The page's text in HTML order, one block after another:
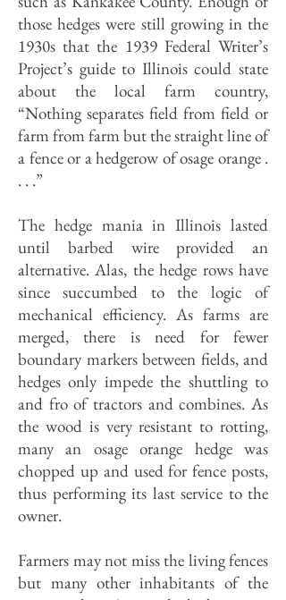
those hedges were still growing in the
1930s that the 1939 Federal Writer’s
Project’s guide to Illinois could state
about the local farm country,
“Nothing separates field from field or
farm from farm but the straight line of
a fence or a hedgerow of osage orange .
. . .”
The hedge mania in Illinois lasted
until barbed wire provided an
alternative. Alas, the hedge rows have
since succumbed to the logic of
mechanical efficiency. As farms are
merged, there is need for fewer
boundary markers between fields, and
hedges only impede the shuttling to
and fro of tractors and combines. As
the wood is very resistant to rotting,
many an osage orange hedge was
chopped up and used for fence posts,
thus performing its last service to the
owner.
Farmers may not miss the living fences
but many other inhabitants of the